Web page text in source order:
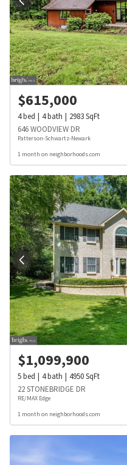
$615,000
4bed 4bath 2983SqFt
646 WOODVIEW DR
Patterson-Schwartz-Newark
1 month on neighborhoods.com
$1,099,900
5bed 4bath 4950SqFt
22 STONEBRIDGE DR
RE/MAX Edge
1 month on neighborhoods.com